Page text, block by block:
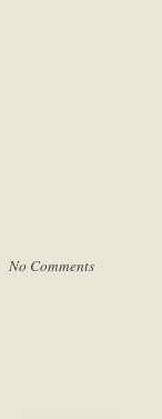
No Comments